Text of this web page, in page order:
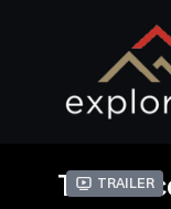
Trailer
The